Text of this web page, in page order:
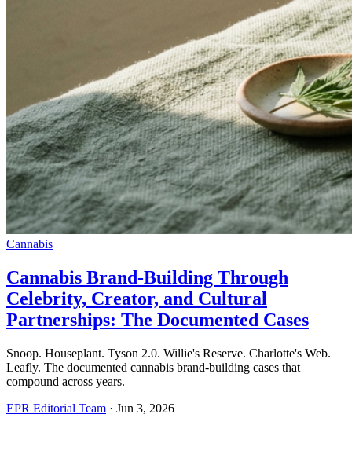
Cannabis
Cannabis Brand-Building Through
Celebrity, Creator, and Cultural
Partnerships: The Documented Cases
Snoop. Houseplant. Tyson 2.0. Willie's Reserve. Charlotte's Web.
Leafly. The documented cannabis brand-building cases that
compound across years.
EPR Editorial Team · Jun 3, 2026